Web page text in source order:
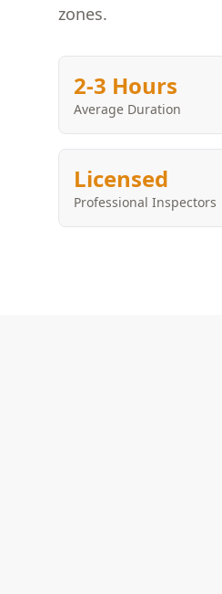
zones.
2-3 Hours
Average Duration
Licensed
Professional Inspectors